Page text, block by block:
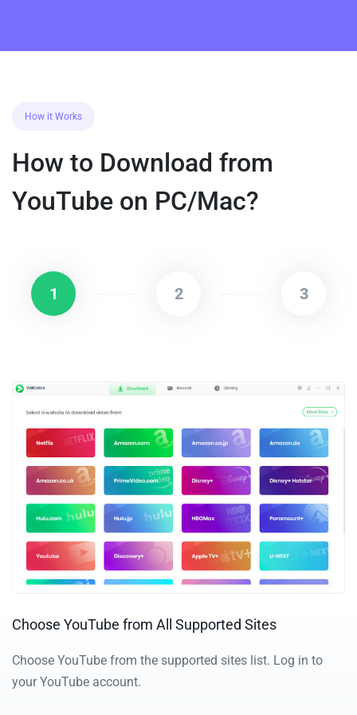
How it Works
How to Download from
YouTube on PC/Mac?
1 2 3
Choose YouTube from All Supported Sites
Choose YouTube from the supported sites list. Log in to
your YouTube account.